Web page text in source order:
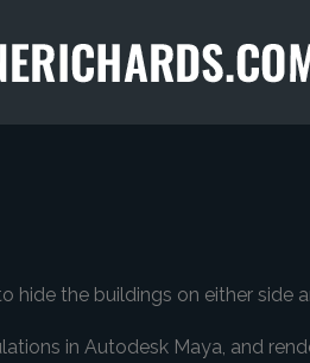
hide the buildings on either side
in Autodesk Maya, and